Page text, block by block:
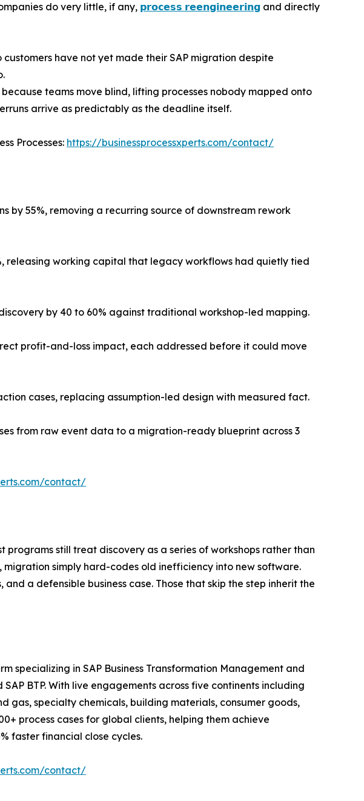
do very little, if any, 𝗽𝗿𝗼𝗰𝗲𝘀𝘀 𝗿𝗲𝗲𝗻𝗴𝗶𝗻𝗲𝗲𝗿𝗶𝗻𝗴 and directly
customers have not yet made their SAP migration despite
teams move blind, lifting processes nobody mapped onto
arrive as predictably as the deadline itself.
Processes: https://businessprocessxperts.com/contact/
by 55%, removing a recurring source of downstream rework
releasing working capital that legacy workflows had quietly tied
by 40 to 60% against traditional workshop-led mapping.
profit-and-loss impact, each addressed before it could move
cases, replacing assumption-led design with measured fact.
from raw event data to a migration-ready blueprint across 3
contact/
still treat discovery as a series of workshops rather than
simply hard-codes old inefficiency into new software.
a defensible business case. Those that skip the step inherit the
specializing in SAP Business Transformation Management and
SAP BTP. With live engagements across five continents including
gas, specialty chemicals, building materials, consumer goods,
process cases for global clients, helping them achieve
faster financial close cycles.
contact/